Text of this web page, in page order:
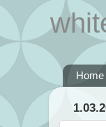
Home